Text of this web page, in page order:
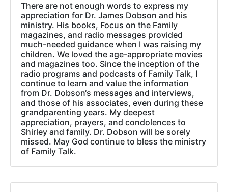
There are not enough words to express my
appreciation for Dr. James Dobson and his
ministry. His books, Focus on the Family
magazines, and radio messages provided
much-needed guidance when I was raising my
children. We loved the age-appropriate movies
and magazines too. Since the inception of the
radio programs and podcasts of Family Talk, I
continue to learn and value the information
from Dr. Dobson‘s messages and interviews,
and those of his associates, even during these
grandparenting years. My deepest
appreciation, prayers, and condolences to
Shirley and family. Dr. Dobson will be sorely
missed. May God continue to bless the ministry
of Family Talk.